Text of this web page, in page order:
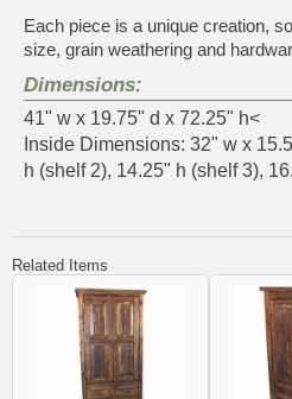
Each piece is a unique creation,
size, grain weathering and
Dimensions:
41" w x 19.75" d x 72.25" h<
Inside Dimensions: 32" w x
h (shelf 2), 14.25" h (shelf 3),
Related Items